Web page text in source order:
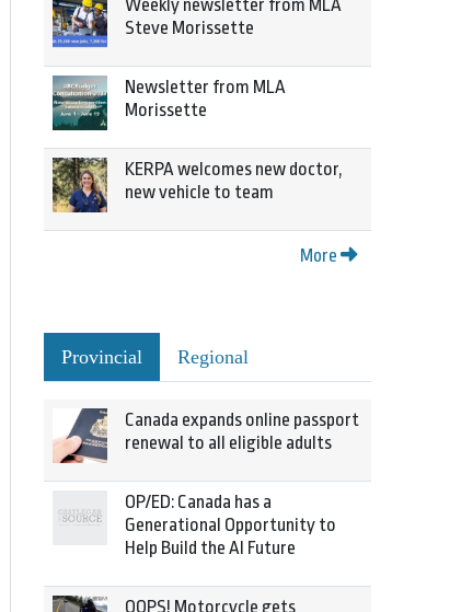
Weekly newsletter from MLA
Steve Morissette
Newsletter from MLA
Morissette
KERPA welcomes new doctor,
new vehicle to team
More
Provincial Regional
Canada expands online passport
renewal to all eligible adults
OP/ED: Canada has a
Generational Opportunity to
Help Build the AI Future
OOPS! Motorcycle gets